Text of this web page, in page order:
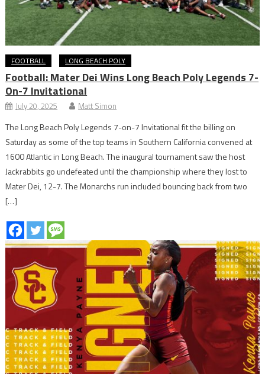
FOOTBALL LONG BEACH POLY
Football: Mater Dei Wins Long Beach Poly Legends 7-
On-7 Invitational
July 20, 2025 Matt Simon
The Long Beach Poly Legends 7-on-7 Invitational fit the billing on
Saturday as some of the top teams in Southern California convened at
1600 Atlantic in Long Beach. The inaugural tournament saw the host
Jackrabbits go undefeated until the championship where they lost to
Mater Dei, 12-7. The Monarchs run included bouncing back from two
[…]